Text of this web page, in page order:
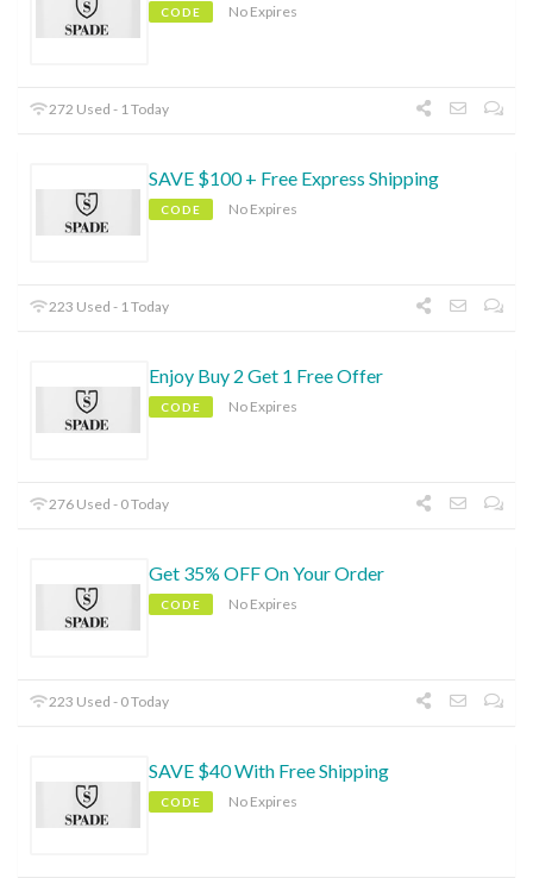
CODE No Expires
272 Used - 1 Today
SAVE $100 + Free Express Shipping
CODE No Expires
223 Used - 1 Today
Enjoy Buy 2 Get 1 Free Offer
CODE No Expires
276 Used - 0 Today
Get 35% OFF On Your Order
CODE No Expires
223 Used - 0 Today
SAVE $40 With Free Shipping
CODE No Expires